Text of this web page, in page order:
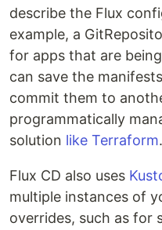
describe the Flux
example, a
for apps that are
can save the
commit them to
programmatically
solution like Terraform.
Flux CD also uses
multiple instances of
overrides, such as for